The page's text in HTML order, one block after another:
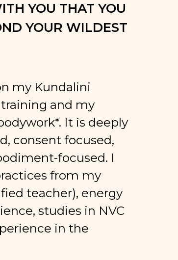
YOU THAT YOU
YOUR WILDEST
my Kundalini
and my
It is deeply
consent focused,
focused. I
from my
teacher), energy
studies in NVC
in the